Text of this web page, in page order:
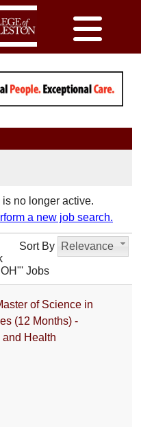
no longer active.
a new job search.
Sort By Relevance
Jobs
of Science in
(12 Months) -
Health